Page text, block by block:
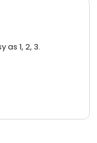
as 1, 2, 3.